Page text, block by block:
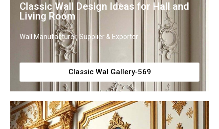
Classic Wall Design Ideas for Hall and
Living Room
Wall Manufacturer, Supplier & Exporter
Classic Wal Gallery-569